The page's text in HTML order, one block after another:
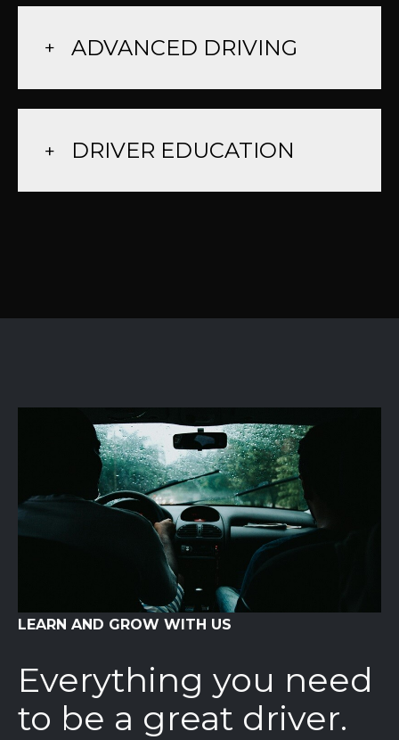
ADVANCED DRIVING
DRIVER EDUCATION
LEARN AND GROW WITH US
Everything you need
to be a great driver.